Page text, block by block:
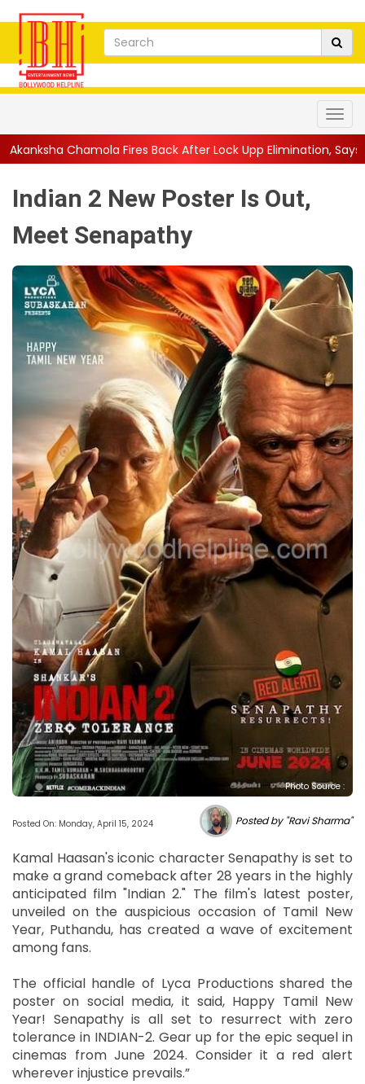
Fires Back After Lock Upp Elimination, Says ... || Harshad
Indian 2 New Poster Is Out,
Meet Senapathy
Photo Source :
Posted On: Monday, April 15, 2024 Posted by "Ravi Sharma"
Kamal Haasan's iconic character Senapathy is set to
make a grand comeback after 28 years in the highly
anticipated film "Indian 2." The film's latest poster,
unveiled on the auspicious occasion of Tamil New
Year, Puthandu, has created a wave of excitement
among fans.
The official handle of Lyca Productions shared the
poster on social media, it said, Happy Tamil New
Year! Senapathy is all set to resurrect with zero
tolerance in INDIAN-2. Gear up for the epic sequel in
cinemas from June 2024. Consider it a red alert
wherever injustice prevails.”